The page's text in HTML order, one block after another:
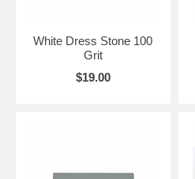
White Dress Stone 100
Grit
$19.00